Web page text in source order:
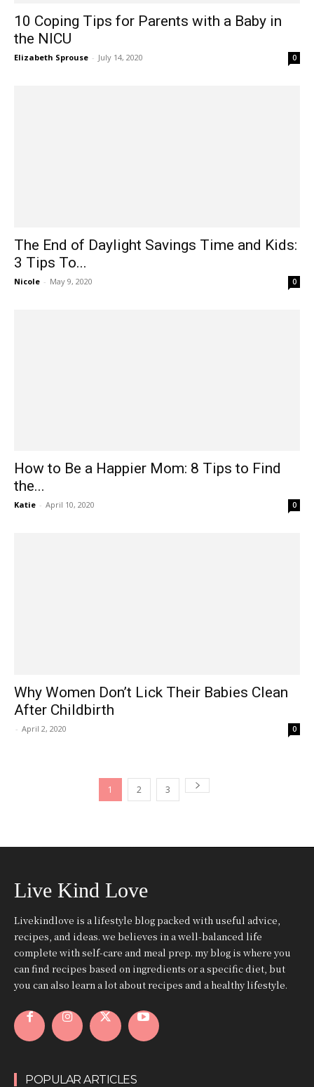
10 Coping Tips for Parents with a Baby in
the NICU
Elizabeth Sprouse - July 14, 2020 0
The End of Daylight Savings Time and Kids:
3 Tips To...
Nicole - May 9, 2020 0
How to Be a Happier Mom: 8 Tips to Find
the...
Katie - April 10, 2020 0
Why Women Don’t Lick Their Babies Clean
After Childbirth
- April 2, 2020 0
1 2 3
Live Kind Love
Livekindlove is a lifestyle blog packed with useful advice,
recipes, and ideas. we believes in a well-balanced life
complete with self-care and meal prep. my blog is where you
can find recipes based on ingredients or a specific diet, but
you can also learn a lot about recipes and a healthy lifestyle.
POPULAR ARTICLES